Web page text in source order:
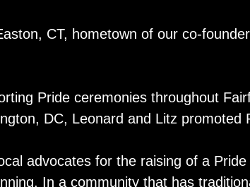
CT, hometown of our co-
Pride ceremonies throughout
DC, Leonard and Litz promoted
advocates for the raising of a
In a community that has